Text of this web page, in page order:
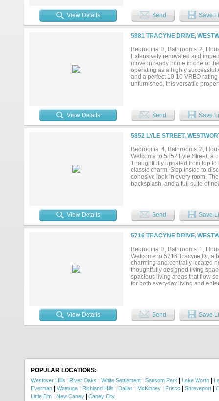
garage is equipped with an
home offers a covered front
low-maintenance living in a
for military personnel and
Worth and Lockheed Martin,
Worth market....
View Details Send Save
5881 TRACYNE DRIVE,
Bedrooms: 3, Bathrooms: 2,
Extensively renovated and
move in ready home in one of
operating as a highly successful
and a perfect 10-10 VRBO
unfurnished, this versatile
steel appliances including a
room showcases a statement
soaking tub, separate tiled
bathroom includes an updated
retreat complete with a covered
contemporary driveway design.
Burton Hill Elementary
Grocery, Bowie House, Shady
Historic Stockyards, this
View Details Send Save
5852 LYLE STREET,
Bedrooms: 4, Bathrooms: 2,
Welcome to 5852 Lyle Street, a
Thoughtfully updated from top
classic charm. Step inside to
cohesive look in every room.
backsplash, and a full suite of
away. The area is known for its
while still enjoying a peaceful
searching for a turnkey
your opportunity to own a
showing today!...
View Details Send Save
5716 TRACYNE DRIVE,
Bedrooms: 3, Bathrooms: 1,
Welcome to 5716 Tracyne Dr, a
charming and centrally located
thoughtfully designed living
spacious living areas that flow
for both everyday living and
the peaceful feel of Westworth
Camp Bowie, River District
and comfort....
View Details Send Save
POPULAR LOCATIONS:
Westover Hills River Oaks White Settlement Sansom Park Lake Worth
Everman
Watauga Richland Hills Dallas McKinney Frisco Shreveport
Little Elm
New Caney Caney City